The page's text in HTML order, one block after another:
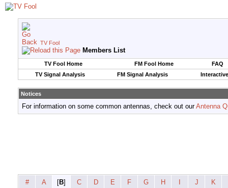
TV Fool
Members List
TV Fool Home FM Fool Home
FAQ
TV Signal Analysis
FM Signal Analysis
Notices
For information on some common antennas, check out ourAntenna
# A [B] C D E F G H J K